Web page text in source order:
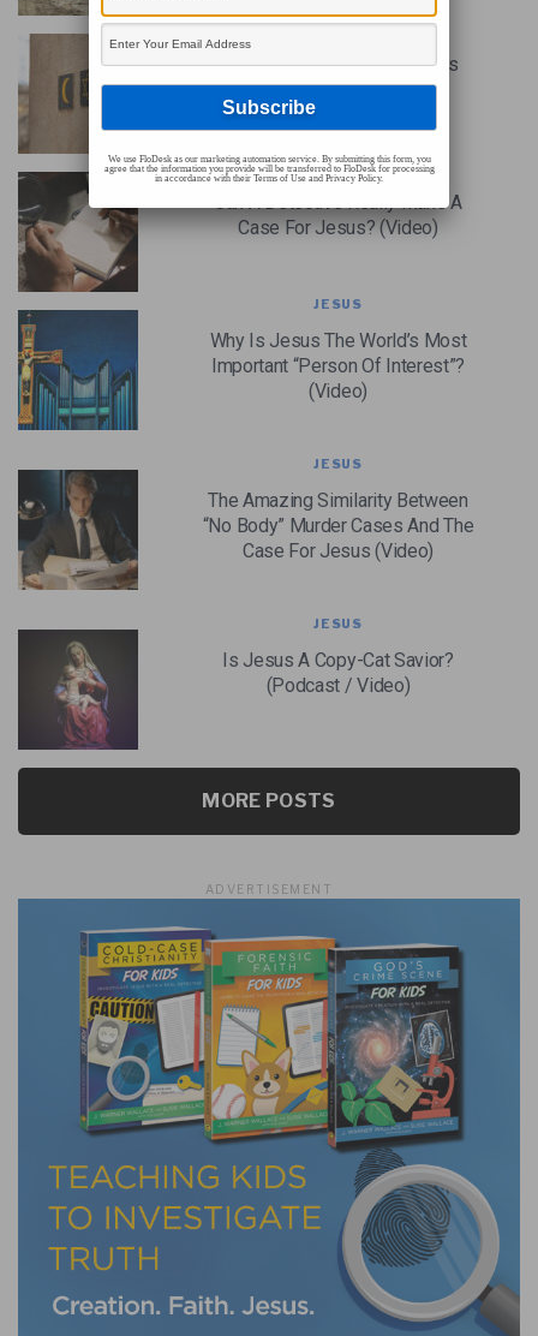
THE BIBLE
The Case For Jesus From His
Impact On Religion (Video)
JESUS
Can A Detective Really Make A
Case For Jesus? (Video)
JESUS
Why Is Jesus The World’s Most
Important “Person Of Interest”?
(Video)
JESUS
The Amazing Similarity Between
“No Body” Murder Cases And The
Case For Jesus (Video)
JESUS
Is Jesus A Copy-Cat Savior?
(Podcast / Video)
MORE POSTS
ADVERTISEMENT
We use FloDesk as our marketing automation service. By submitting this form, you
agree that the information you provide will be transferred to FloDesk for processing
in accordance with their Terms of Use and Privacy Policy.